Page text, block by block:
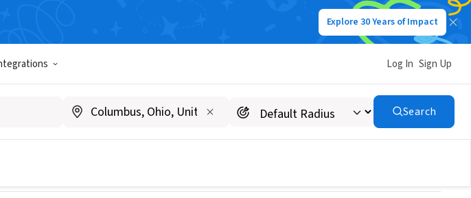
Explore 30 Years of Impact
Log In Sign Up
Search
Tercer Milenio "FUDEMI"